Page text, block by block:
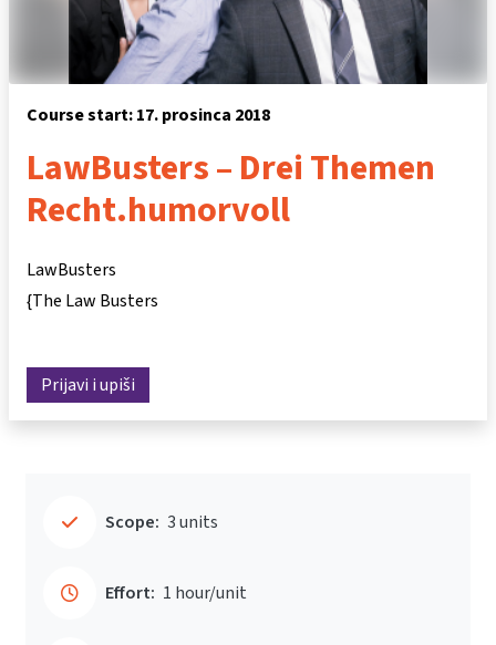
Course start: 17. prosinca 2018
LawBusters – Drei Themen
Recht.humorvoll
LawBusters
{The Law Busters
Prijavi i upiši
Scope: 3 units
Effort: 1 hour/unit